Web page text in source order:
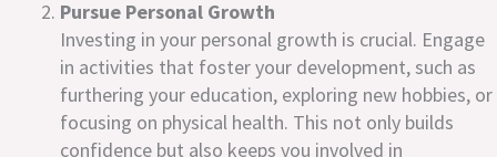
Pursue Personal Growth
Investing in your personal growth is crucial. Engage
in activities that foster your development, such as
furthering your education, exploring new hobbies, or
focusing on physical health. This not only builds
confidence but also keeps you involved in